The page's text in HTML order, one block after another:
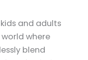
and adults
where
blend